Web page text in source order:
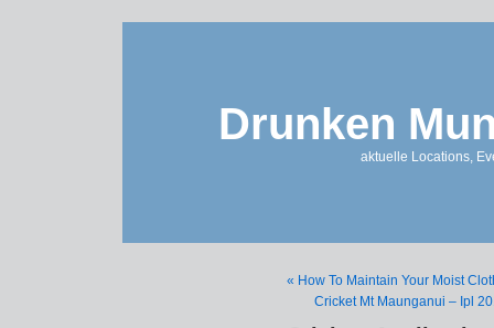
Drunken
aktuelle Locations,
« How To Maintain Your Moist
Cricket Mt Maunganui – Ipl